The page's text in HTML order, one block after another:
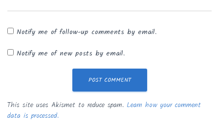
Notify me of follow-up comments by email.
Notify me of new posts by email.
This site uses Akismet to reduce spam. Learn how your comment
data is processed.